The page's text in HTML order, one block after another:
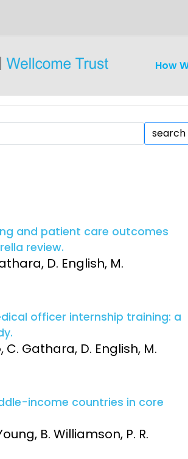
How
Engagement
Surveillance
search
and patient care outcomes
review.
D. English, M.
officer internship training: a
C. Gathara, D. English, M.
income countries in core
B. Williamson, P. R.